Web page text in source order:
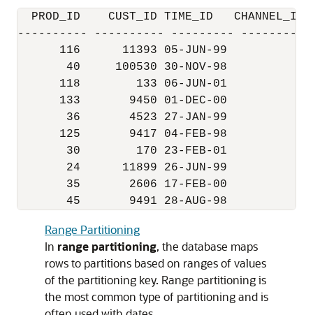
PROD_ID    CUST_ID TIME_ID   CHANNEL_ID
---------- ---------- ---------
116      11393 05-JUN-99          2
40     100530 30-NOV-98          9
118        133 06-JUN-01          2
133       9450 01-DEC-00          2
36       4523 27-JAN-99          3
125       9417 04-FEB-98          3
30        170 23-FEB-01          2
24      11899 26-JUN-99          4
35       2606 17-FEB-00          3
Range Partitioning
In range partitioning, the database maps
rows to partitions based on ranges of values
of the partitioning key. Range partitioning is
the most common type of partitioning and is